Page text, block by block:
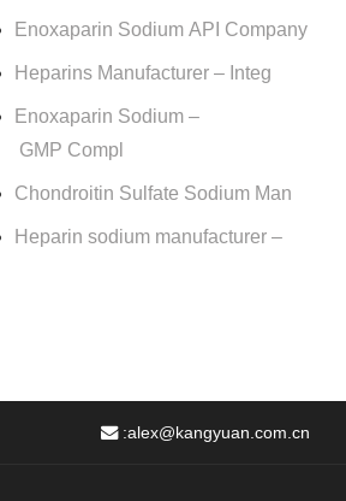
Enoxaparin Sodium API Company
Heparins Manufacturer – Integ
Enoxaparin Sodium –
GMP Compl
Chondroitin Sulfate Sodium Man
Heparin sodium manufacturer –
:alex@kangyuan.com.cn